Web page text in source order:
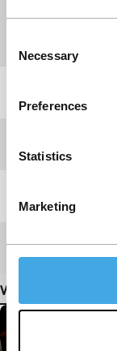
Selection
Necessary
Preferences
Statistics
Marketing
Country of
Medium/Format
View more details